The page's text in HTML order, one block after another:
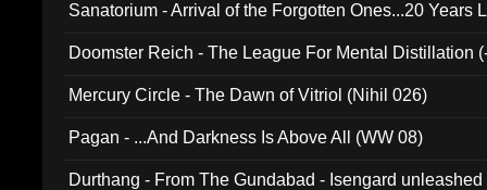
Sanatorium - Arrival of the Forgotten Ones...20 Years
Doomster Reich - The League For Mental Distillation
Mercury Circle - The Dawn of Vitriol (Nihil 026)
Pagan - ...And Darkness Is Above All (WW 08)
Durthang - From The Gundabad - Isengard